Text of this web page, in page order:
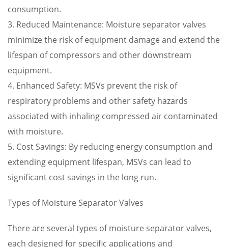
consumption.
3. Reduced Maintenance: Moisture separator valves
minimize the risk of equipment damage and extend the
lifespan of compressors and other downstream
equipment.
4. Enhanced Safety: MSVs prevent the risk of
respiratory problems and other safety hazards
associated with inhaling compressed air contaminated
with moisture.
5. Cost Savings: By reducing energy consumption and
extending equipment lifespan, MSVs can lead to
significant cost savings in the long run.
Types of Moisture Separator Valves
There are several types of moisture separator valves,
each designed for specific applications and